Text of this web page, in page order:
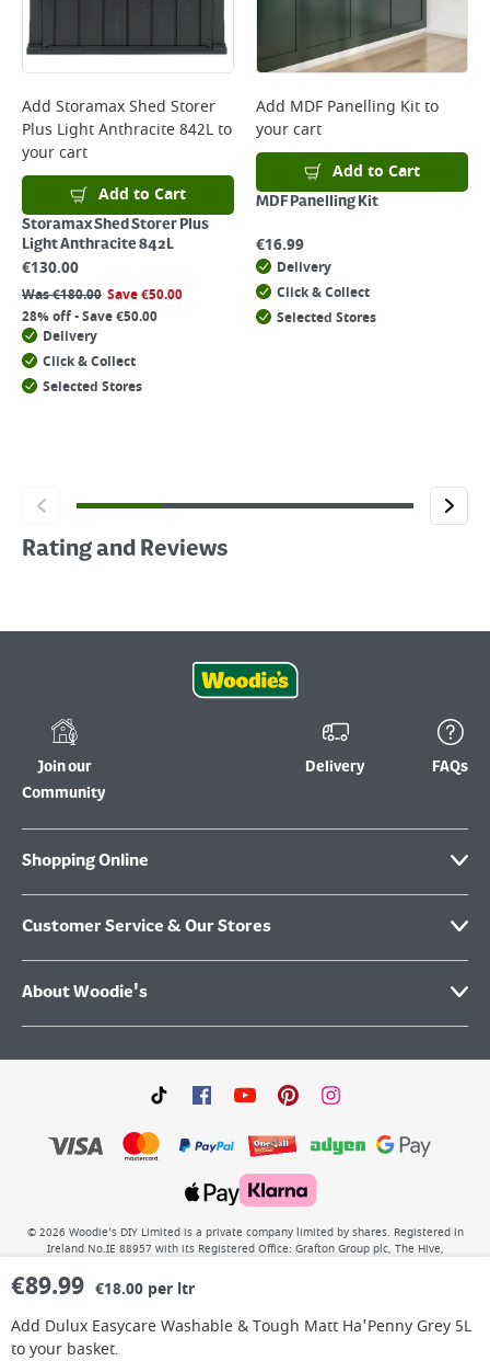
€89.99 €18.00 per ltr
Add Dulux Easycare Washable & Tough Matt Ha'Penny Grey 5L
to your basket.
Add Storamax Shed Storer
Plus Light Anthracite 842Lto
your cart
Add to Cart
Storamax Shed Storer Plus
Light Anthracite 842L
€130.00
Was€180.00 Save€50.00
28% off - Save €50.00
Delivery
Click & Collect
Selected Stores
Add MDF Panelling Kitto
your cart
Add to Cart
MDF Panelling Kit
€16.99
Delivery
Click & Collect
Selected Stores
Rating and Reviews
Join our
Community
Delivery FAQs
Shopping Online
Customer Service & Our Stores
About Woodie's
© 2026 Woodie’s DIY Limited is a private company limited by shares. Registered in
Ireland No.IE 88957 with its Registered Office: Grafton Group plc, The Hive,
00222WB. VAT No: 4731100P.